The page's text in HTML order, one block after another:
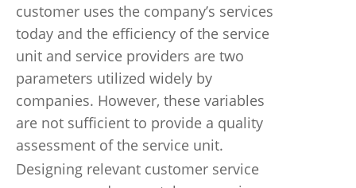
customer uses the company’s services
today and the efficiency of the service
unit and service providers are two
parameters utilized widely by
companies. However, these variables
are not sufficient to provide a quality
assessment of the service unit.
Designing relevant customer service